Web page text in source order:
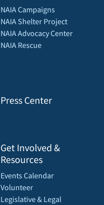
NAIA Campaigns
NAIA Shelter Project
NAIA Advocacy Center
NAIA Rescue
Press Center
Get Involved &
Resources
Events Calendar
Volunteer
Legislative & Legal